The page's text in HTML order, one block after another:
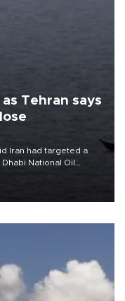
Tehran says
Iran had targeted a
National Oil